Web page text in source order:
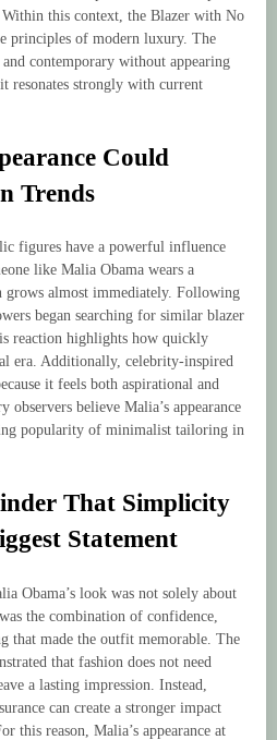
this context, the Blazer with No
principles of modern luxury. The
contemporary without appearing
resonates strongly with current
Could
Trends
figures have a powerful influence
like Malia Obama wears a
grows almost immediately. Following
began searching for similar blazer
reaction highlights how quickly
era. Additionally, celebrity-inspired
it feels both aspirational and
observers believe Malia’s appearance
popularity of minimalist tailoring in
That Simplicity
Statement
Obama’s look was not solely about
the combination of confidence,
that made the outfit memorable. The
that fashion does not need
a lasting impression. Instead,
can create a stronger impact
this reason, Malia’s appearance at